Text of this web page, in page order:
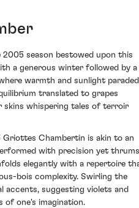
season bestowed upon this
a generous winter followed by a
warmth and sunlight paraded
translated to grapes
skins whispering tales of terroir
Chambertin is akin to an
with precision yet thrums
elegantly with a repertoire
bois complexity. Swirling the
accents, suggesting violets and
of one's imagination.